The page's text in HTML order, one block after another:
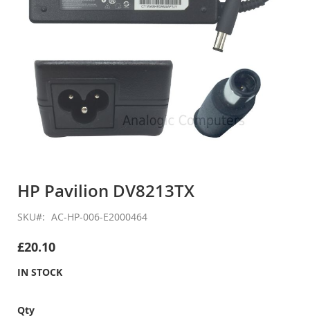
the
of
images
HP Pavilion DV8213TX
SKU AC-HP-006-E2000464
£20.10
IN STOCK
Qty